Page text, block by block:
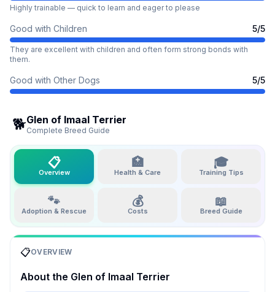
Highly trainable — quick to learn and eager to please
Good with Children 5/5
They are excellent with children and often form strong bonds with
them.
Good with Other Dogs 5/5
🐕Glen of Imaal Terrier
Complete Breed Guide
📋
Overview
🏥
Health & Care
🎓
Training Tips
🐾
Adoption & Rescue
💰
Costs
📖
Breed Guide
📋OVERVIEW
About the Glen of Imaal Terrier